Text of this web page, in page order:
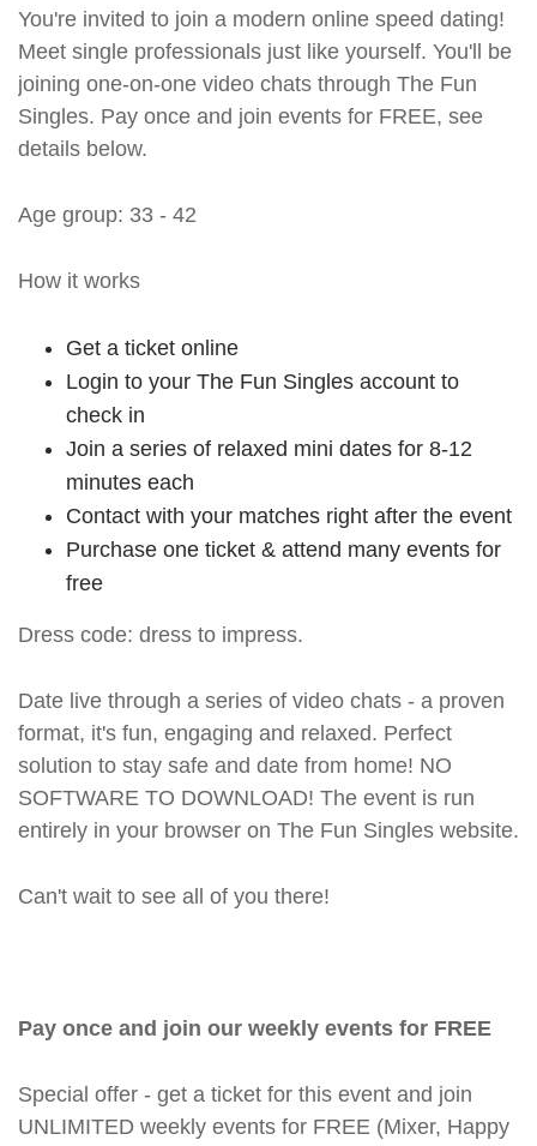
You're invited to join a modern online speed dating!
Meet single professionals just like yourself. You'll be
joining one-on-one video chats through The Fun
Singles. Pay once and join events for FREE, see
details below.
Age group: 33 - 42
How it works
Get a ticket online
Login to your The Fun Singles account to
check in
Join a series of relaxed mini dates for 8-12
minutes each
Contact with your matches right after the event
Purchase one ticket & attend many events for
free
Dress code: dress to impress.
Date live through a series of video chats - a proven
format, it's fun, engaging and relaxed. Perfect
solution to stay safe and date from home! NO
SOFTWARE TO DOWNLOAD! The event is run
entirely in your browser on The Fun Singles website.
Can't wait to see all of you there!
Pay once and join our weekly events for FREE
Special offer - get a ticket for this event and join
UNLIMITED weekly events for FREE (Mixer, Happy